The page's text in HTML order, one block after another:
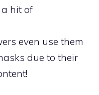
hit of
even use them
due to their